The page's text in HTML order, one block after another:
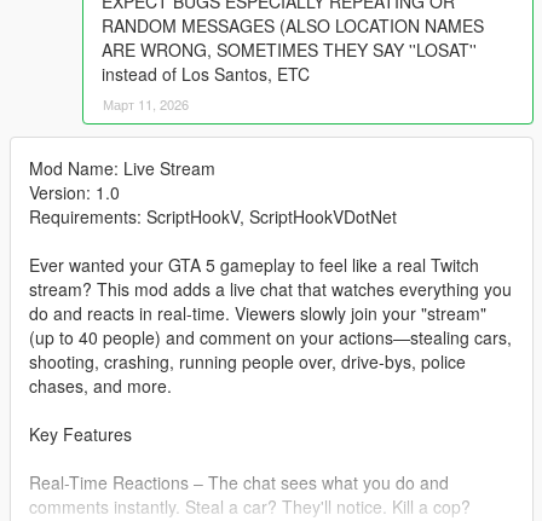
RANDOM MESSAGES (ALSO LOCATION NAMES
ARE WRONG, SOMETIMES THEY SAY ''LOSAT''
instead of Los Santos, ETC
Март 11, 2026
Mod Name: Live Stream
Version: 1.0
Requirements: ScriptHookV, ScriptHookVDotNet
Ever wanted your GTA 5 gameplay to feel like a real Twitch
stream? This mod adds a live chat that watches everything you
do and reacts in real-time. Viewers slowly join your "stream"
(up to 40 people) and comment on your actions—stealing cars,
shooting, crashing, running people over, drive-bys, police
chases, and more.
Key Features
Real-Time Reactions – The chat sees what you do and
comments instantly. Steal a car? They'll notice. Kill a cop?